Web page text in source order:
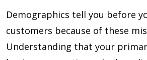
Demographics tell you before
customers because of these
Understanding that your